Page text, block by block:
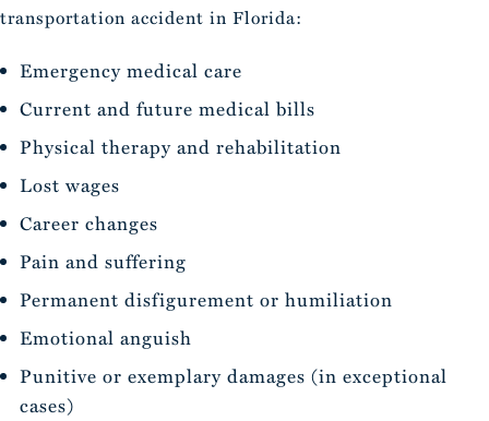
transportation accident in Florida:
Emergency medical care
Current and future medical bills
Physical therapy and rehabilitation
Lost wages
Career changes
Pain and suffering
Permanent disfigurement or humiliation
Emotional anguish
Punitive or exemplary damages (in exceptional
cases)